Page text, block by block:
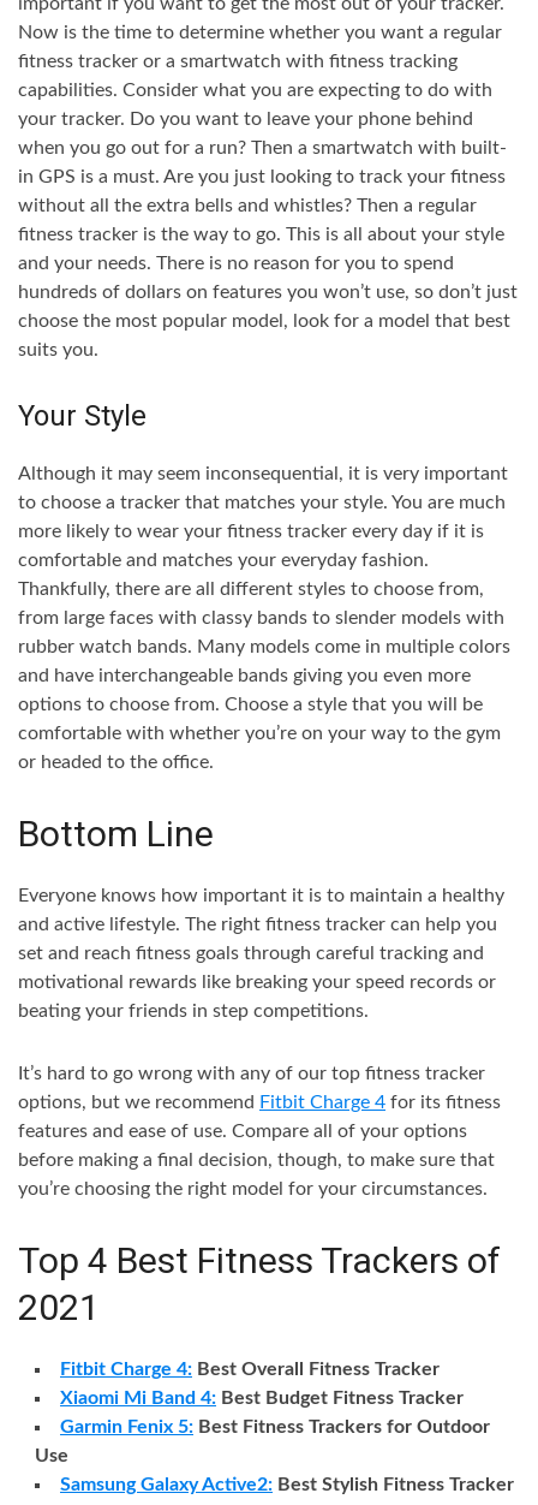
Now is the time to determine whether you want a regular
fitness tracker or a smartwatch with fitness tracking
capabilities. Consider what you are expecting to do with
your tracker. Do you want to leave your phone behind
when you go out for a run? Then a smartwatch with built-
in GPS is a must. Are you just looking to track your fitness
without all the extra bells and whistles? Then a regular
fitness tracker is the way to go. This is all about your style
and your needs. There is no reason for you to spend
hundreds of dollars on features you won’t use, so don’t just
choose the most popular model, look for a model that best
suits you.
Your Style
Although it may seem inconsequential, it is very important
to choose a tracker that matches your style. You are much
more likely to wear your fitness tracker every day if it is
comfortable and matches your everyday fashion.
Thankfully, there are all different styles to choose from,
from large faces with classy bands to slender models with
rubber watch bands. Many models come in multiple colors
and have interchangeable bands giving you even more
options to choose from. Choose a style that you will be
comfortable with whether you’re on your way to the gym
or headed to the office.
Bottom Line
Everyone knows how important it is to maintain a healthy
and active lifestyle. The right fitness tracker can help you
set and reach fitness goals through careful tracking and
motivational rewards like breaking your speed records or
beating your friends in step competitions.
It’s hard to go wrong with any of our top fitness tracker
options, but we recommend Fitbit Charge 4 for its fitness
features and ease of use. Compare all of your options
before making a final decision, though, to make sure that
you’re choosing the right model for your circumstances.
Top 4 Best Fitness Trackers of
2021
Fitbit Charge 4: Best Overall Fitness Tracker
Xiaomi Mi Band 4: Best Budget Fitness Tracker
Garmin Fenix 5: Best Fitness Trackers for Outdoor
Use
Samsung Galaxy Active2: Best Stylish Fitness Tracker